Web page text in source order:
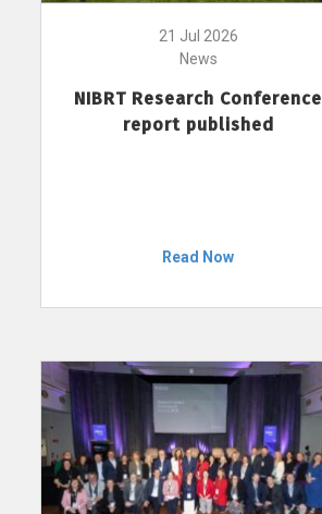
21 Jul 2026
News
NIBRT Research Conference
report published
Read Now